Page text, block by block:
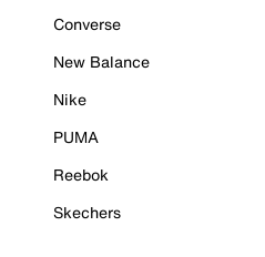
Converse
New Balance
Nike
PUMA
Reebok
Skechers